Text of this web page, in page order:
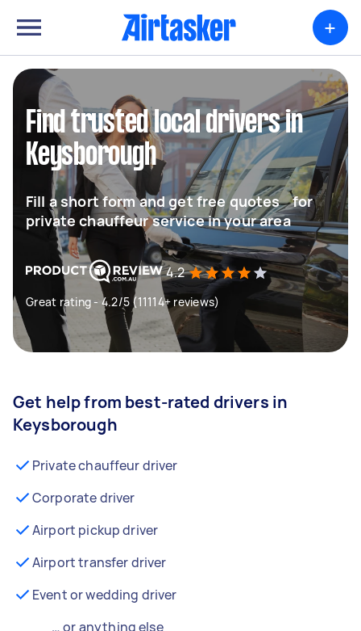
+
Find trusted local drivers in
Keysborough
Fill a short form and get free quotes for
private chauffeur service in your area
4.2
Great rating - 4.2/5 (11114+ reviews)
Get help from best-rated drivers in
Keysborough
Private chauffeur driver
Corporate driver
Airport pickup driver
Airport transfer driver
Event or wedding driver
… or anything else